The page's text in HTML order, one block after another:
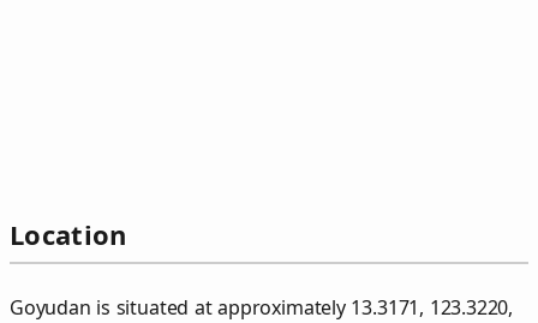
Location
Goyudan is situated at approximately 13.3171, 123.3220,